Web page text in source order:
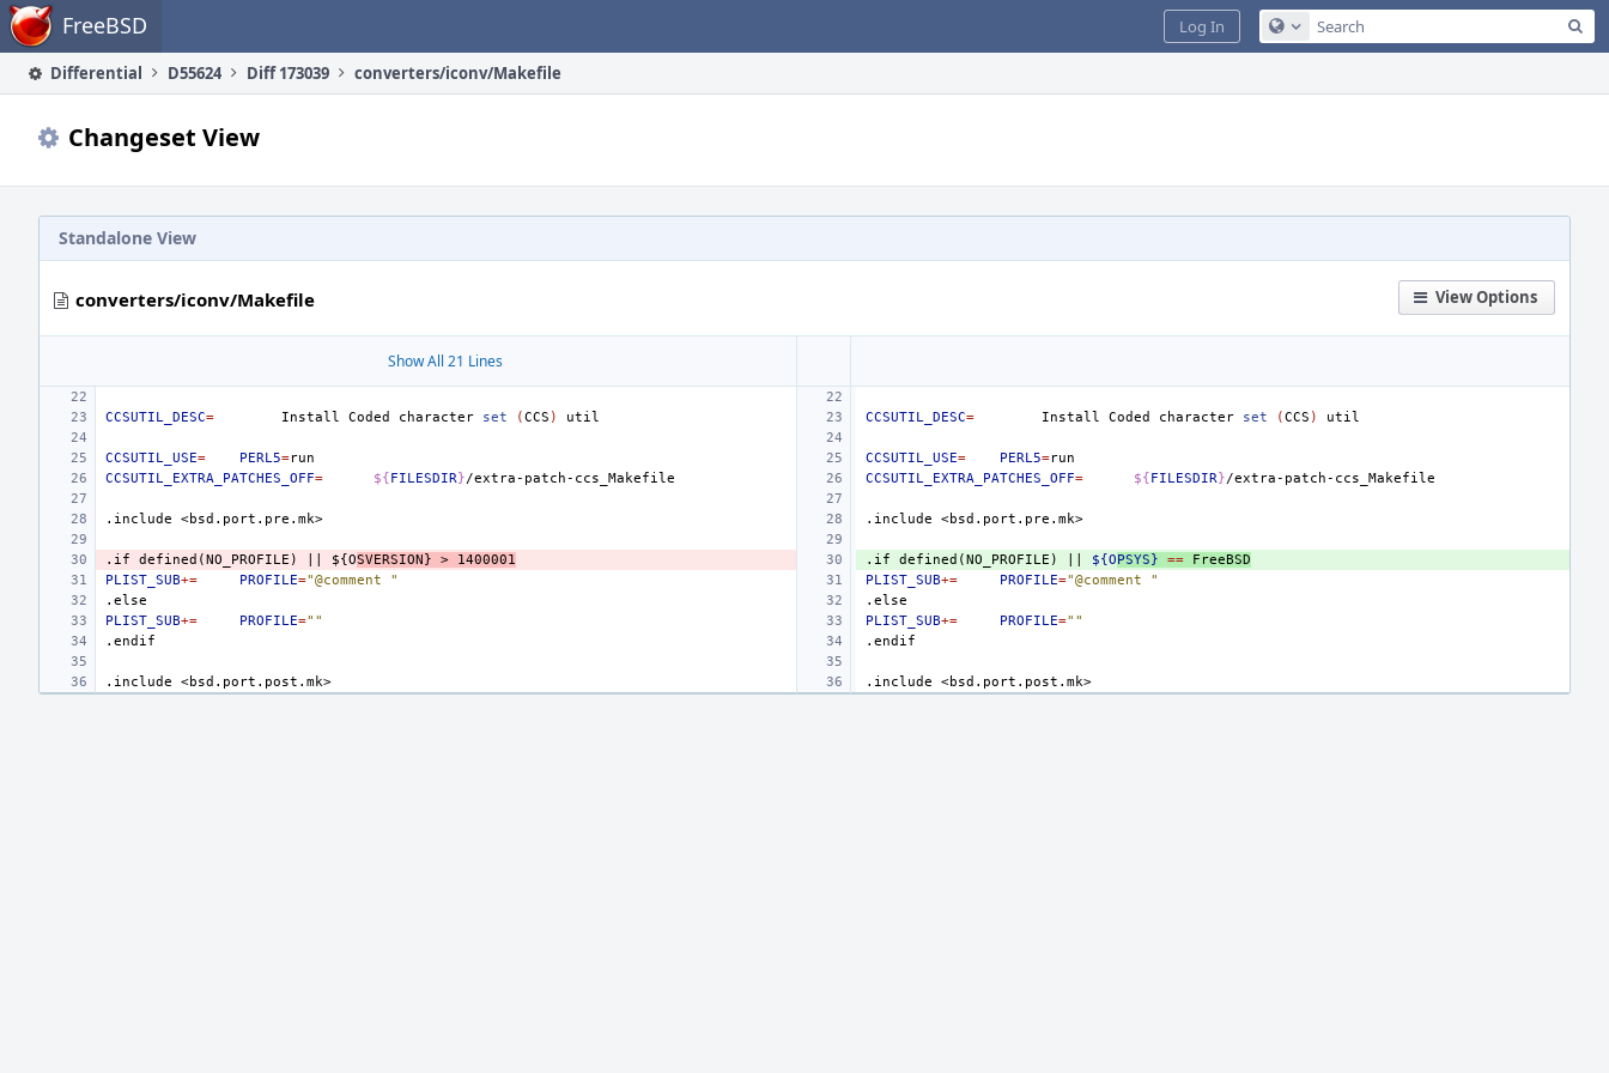
Home FreeBSD Configure Global Search
Log In
Differential D55624 Diff 173039 converters/iconv/Makefile
Changeset View
Standalone View
View Options
converters/iconv/Makefile
Show All 21 Lines
CCSUTIL_DESC= Install Coded character set (CCS ) CCSUTIL_DESC= Install Coded character set (CCS )
CCSUTIL_USE= PERL5= CCSUTIL_USE= PERL5=
CCSUTIL_EXTRA_PATCHES_OFF= ${FILESDIR} CCSUTIL_EXTRA_PATCHES_OFF= ${FILESDIR}
.include <bsd.port.pre.mk> .include <bsd.port.pre.mk>
.if defined(NO_PROFILE) ${OSVERSION} > 1400001 .if defined(NO_PROFILE) ${OPSYS} ==
FreeBSD
PLIST_SUB+= PROFILE="@comment " PLIST_SUB+= PROFILE="@comment "
.else
.else
PLIST_SUB+= PROFILE="" PLIST_SUB+= PROFILE=""
.endif
.endif
.include <bsd.port.post.mk> .include <bsd.port.post.mk>